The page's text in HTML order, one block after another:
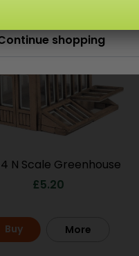
N Scale Greenhouse
£5.20
Buy More
shopping